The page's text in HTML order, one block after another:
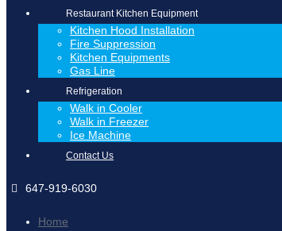
Restaurant Kitchen Equipment
Kitchen Hood Installation
Fire Suppression
Kitchen Equipments
Gas Line
Refrigeration
Walk in Cooler
Walk in Freezer
Ice Machine
Contact Us
647-919-6030
Home